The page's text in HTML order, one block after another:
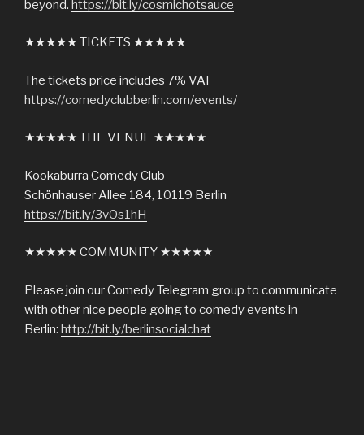
beyond. https://bit.ly/cosmichotsauce
★★★★★ TICKETS ★★★★★
The tickets price includes 7% VAT
https://comedyclubberlin.com/events/
★★★★★ THE VENUE ★★★★★
Kookaburra Comedy Club
Schönhauser Allee 184, 10119 Berlin
https://bit.ly/3vOs1hH
★★★★★ COMMUNITY ★★★★★
Please join our Comedy Telegram group to communicate
with other nice people going to comedy events in
Berlin: http://bit.ly/berlinsocialchat